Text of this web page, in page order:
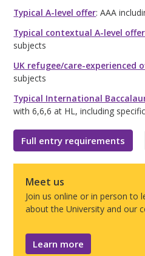
Typical A-level offer: AAA
Typical contextual A-level offer
subjects
UK refugee/care-experienced
subjects
Typical International
with 6,6,6 at HL, including
Full entry requirements
Meet us
Join us online or in person to
about the University and our
Learn more